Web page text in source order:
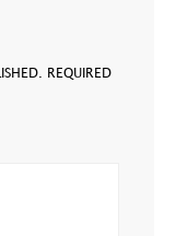
REQUIRED